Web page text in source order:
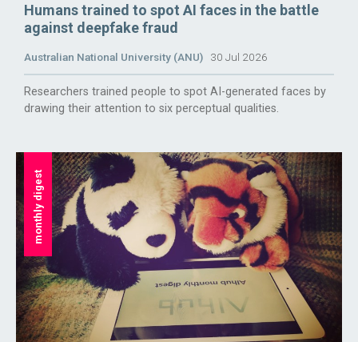
Humans trained to spot AI faces in the battle
against deepfake fraud
Australian National University (ANU) 30 Jul 2026
Researchers trained people to spot AI-generated faces by
drawing their attention to six perceptual qualities.
monthly digest